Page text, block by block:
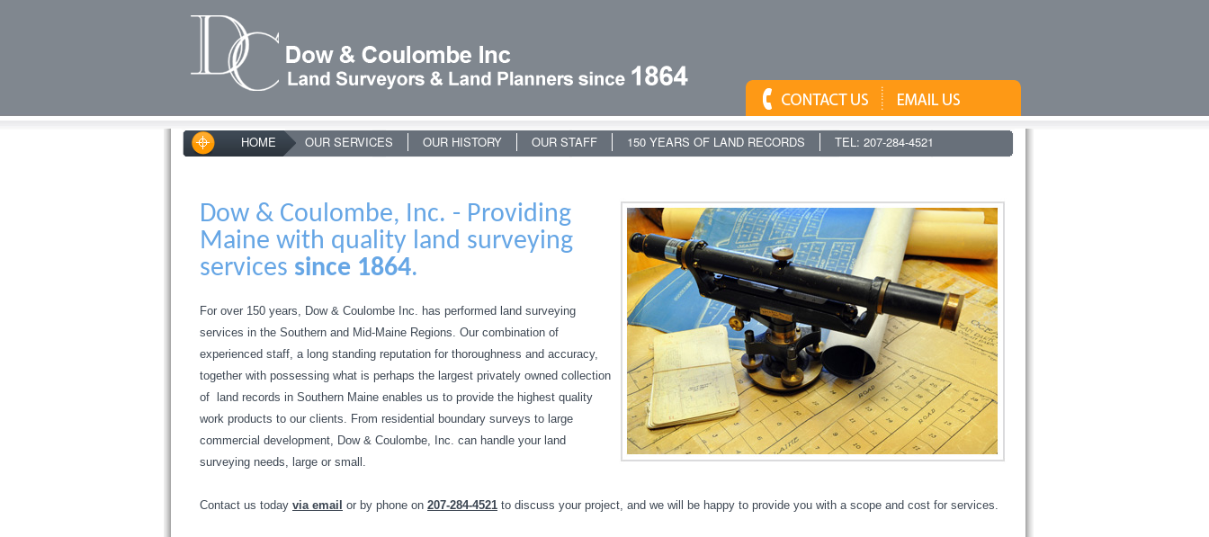
HOME OUR SERVICES OUR HISTORY OUR STAFF 150 YEARS OF LAND RECORDS TEL: 207-284-4521
Dow & Coulombe, Inc. - Providing
Maine with quality land surveying
services since 1864.
For over 150 years, Dow & Coulombe Inc. has performed land surveying
services in the Southern and Mid-Maine Regions. Our combination of
experienced staff, a long standing reputation for thoroughness and accuracy,
together with possessing what is perhaps the largest privately owned collection
of land records in Southern Maine enables us to provide the highest quality
work products to our clients. From residential boundary surveys to large
commercial development, Dow & Coulombe, Inc. can handle your land
surveying needs, large or small.
Contact us today via email or by phone on 207-284-4521 to discuss your project, and we will be happy to provide you with a scope and cost for services.